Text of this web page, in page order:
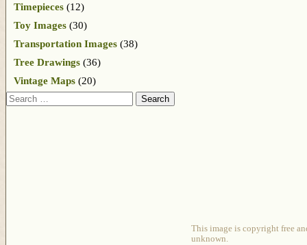
This image is copyright free
unknown.
Timepieces (12)
Toy Images (30)
Transportation Images (38)
Tree Drawings (36)
Vintage Maps (20)
Search